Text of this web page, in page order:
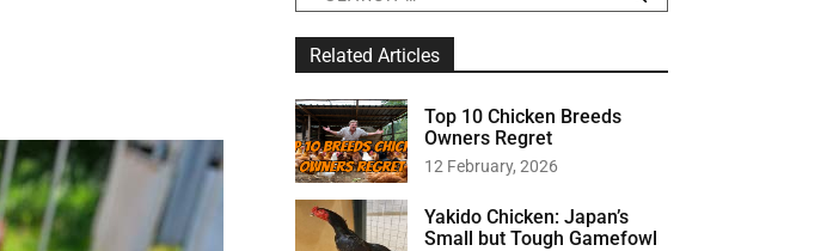
e
a
h
f
o
r
:
Related Articles
Top 10 Chicken Breeds
Owners Regret
12 February, 2026
Yakido Chicken: Japan’s
Small but Tough Gamefowl